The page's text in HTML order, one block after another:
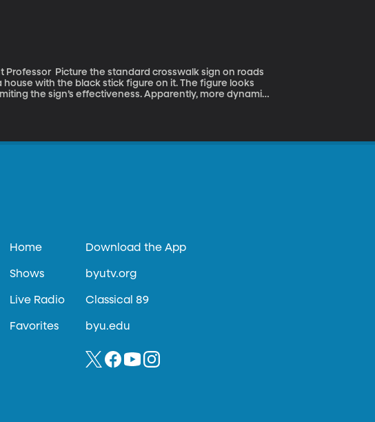
sign on roads
house with the black stick figure on it. The figure looks
the sign’s effectiveness. Apparently, more dynamic
Home
Shows
Live Radio
Favorites
Download the App
byutv.org
Classical 89
byu.edu